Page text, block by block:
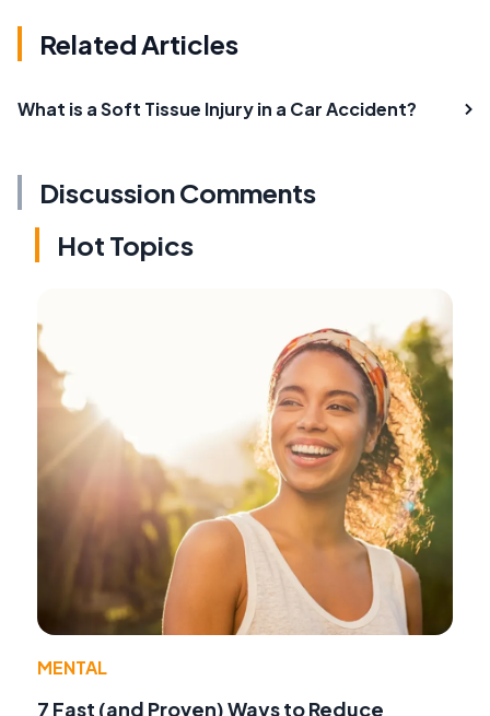
Related Articles
What is a Soft Tissue Injury in a Car Accident?
Discussion Comments
Hot Topics
MENTAL
7 Fast (and Proven) Ways to Reduce